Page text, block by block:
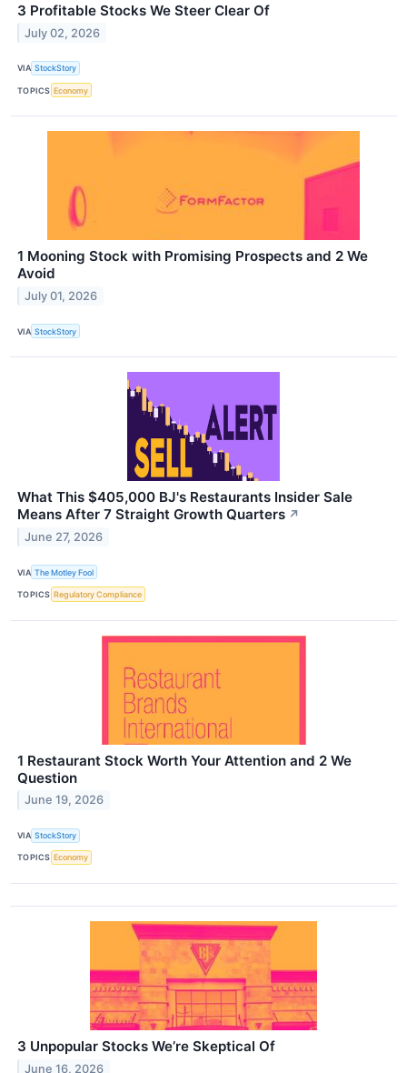
3 Profitable Stocks We Steer Clear Of
July 02, 2026
VIA StockStory
TOPICS Economy
1 Mooning Stock with Promising Prospects and 2 We
Avoid
July 01, 2026
VIA StockStory
What This $405,000 BJ's Restaurants Insider Sale
Means After 7 Straight Growth Quarters ↗
June 27, 2026
VIA The Motley Fool
TOPICS Regulatory Compliance
1 Restaurant Stock Worth Your Attention and 2 We
Question
June 19, 2026
VIA StockStory
TOPICS Economy
3 Unpopular Stocks We’re Skeptical Of
June 16, 2026